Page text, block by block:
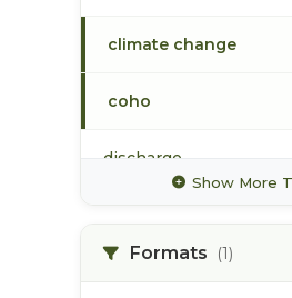
climate change
coho
discharge
Show More
Formats (1)